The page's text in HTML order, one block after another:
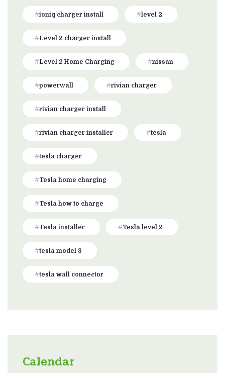
ioniq charger install level 2
Level 2 charger install
Level 2 Home Charging nissan
powerwall rivian charger
rivian charger install
rivian charger installer tesla
tesla charger
Tesla home charging
Tesla how to charge
Tesla installer Tesla level 2
tesla model 3
tesla wall connector
Calendar